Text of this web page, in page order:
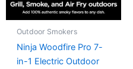
Outdoor Smokers
Ninja Woodfire Pro 7-
in-1 Electric Outdoor